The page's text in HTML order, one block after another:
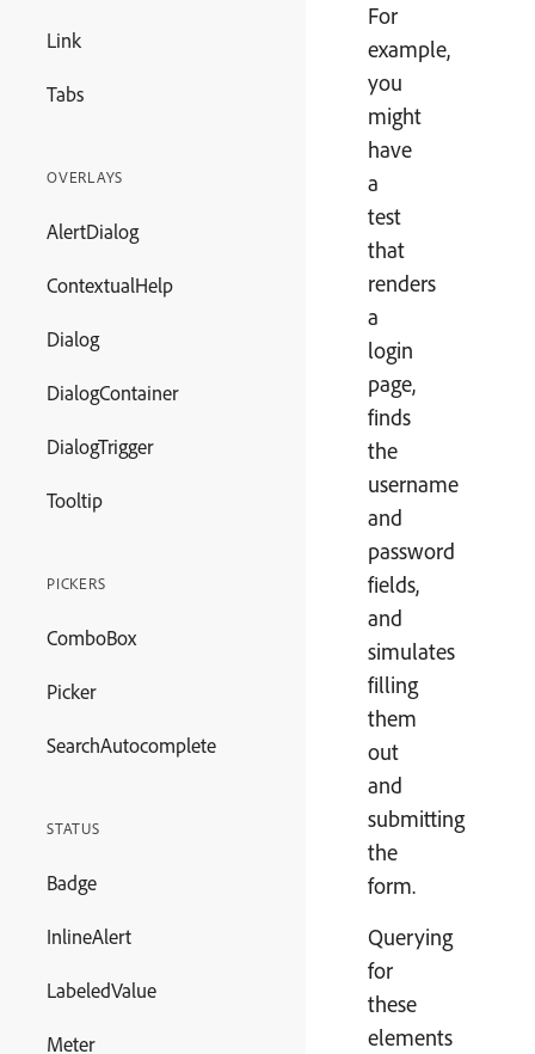
Link
Tabs
OVERLAYS
AlertDialog
ContextualHelp
Dialog
DialogContainer
DialogTrigger
Tooltip
PICKERS
ComboBox
Picker
SearchAutocomplete
STATUS
Badge
InlineAlert
LabeledValue
Meter
For
example,
you
might
have
a
test
that
renders
a
login
page,
finds
the
username
and
password
fields,
and
simulates
filling
them
out
and
submitting
the
form.
Querying
for
these
elements